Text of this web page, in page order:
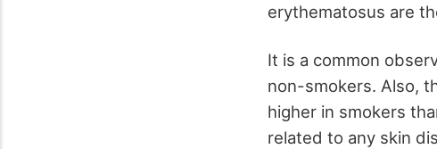
erythematosus are
It is a common
non-smokers. Also,
higher in smokers
related to any skin